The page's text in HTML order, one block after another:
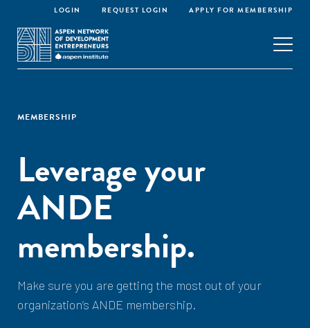
LOGIN REQUEST LOGIN APPLY FOR MEMBERSHIP
MEMBERSHIP
Leverage your
ANDE
membership.
Make sure you are getting the most out of your
organization’s ANDE membership.